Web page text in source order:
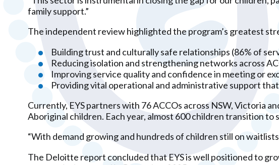
family support.”
The independent review highlighted the program’s greatest
Building trust and culturally safe relationships (86% of
Reducing isolation and strengthening networks across
Improving service quality and confidence in meeting or
Providing vital operational and administrative support
Currently, EYS partners with 76 ACCOs across NSW, Victoria
Aboriginal children. Each year, almost 600 children transition to
“With demand growing and hundreds of children still on
The Deloitte report concluded that EYS is well positioned to